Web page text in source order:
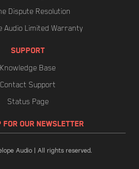
Dispute Resolution
Audio Limited Warranty
SUPPORT
Knowledge Base
Contact Support
Status Page
FOR OUR NEWSLETTER
Audio | All rights reserved.